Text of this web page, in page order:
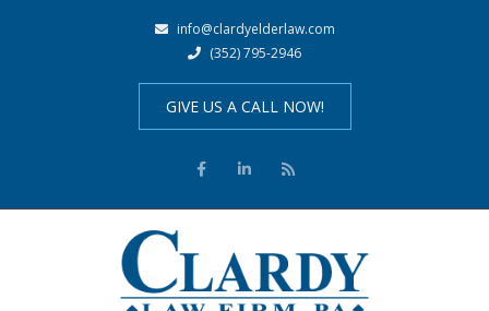
info@clardyelderlaw.com
(352) 795-2946
GIVE US A CALL NOW!